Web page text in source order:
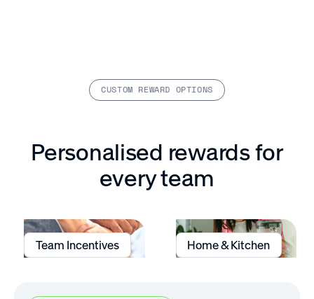
CUSTOM REWARD OPTIONS
Personalised rewards for
every team
Team Incentives Home & Kitchen